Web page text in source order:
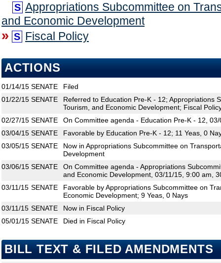
S Appropriations Subcommittee on
and Economic Development
» S Fiscal Policy
ACTIONS
01/14/15 SENATE
Filed
01/22/15 SENATE
Referred to Education Pre-K - 12; Appropriations
Tourism, and Economic Development; Fiscal
02/27/15 SENATE
On Committee agenda - Education Pre-K - 12,
03/04/15 SENATE
Favorable by Education Pre-K - 12; 11 Yeas, 0
03/05/15 SENATE
Now in Appropriations Subcommittee on
Development
03/06/15 SENATE
On Committee agenda - Appropriations
and Economic Development, 03/11/15, 9:00 am,
03/11/15 SENATE
Favorable by Appropriations Subcommittee on
Economic Development; 9 Yeas, 0 Nays
03/11/15 SENATE
Now in Fiscal Policy
05/01/15 SENATE Died in Fiscal Policy
BILL TEXT & FILED AMENDMENTS